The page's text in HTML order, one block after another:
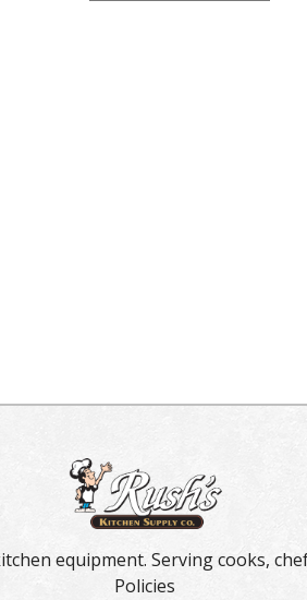
equipment. Serving cooks,
Policies